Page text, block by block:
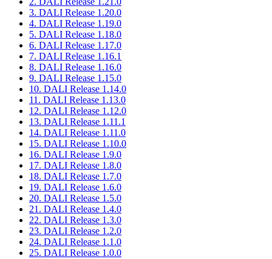
3. DALI Release 1.20.0
4. DALI Release 1.19.0
5. DALI Release 1.18.0
6. DALI Release 1.17.0
7. DALI Release 1.16.1
8. DALI Release 1.16.0
9. DALI Release 1.15.0
10. DALI Release 1.14.0
11. DALI Release 1.13.0
12. DALI Release 1.12.0
13. DALI Release 1.11.1
14. DALI Release 1.11.0
15. DALI Release 1.10.0
16. DALI Release 1.9.0
17. DALI Release 1.8.0
18. DALI Release 1.7.0
19. DALI Release 1.6.0
20. DALI Release 1.5.0
21. DALI Release 1.4.0
22. DALI Release 1.3.0
23. DALI Release 1.2.0
24. DALI Release 1.1.0
25. DALI Release 1.0.0